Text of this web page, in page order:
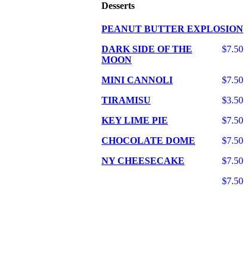
Desserts
PEANUT BUTTER EXPLOSION
$7.50
DARK SIDE OF THE
MOON
$7.50
MINI CANNOLI
$3.50
TIRAMISU
$7.50
KEY LIME PIE
$7.50
CHOCOLATE DOME
$7.50
NY CHEESECAKE
$7.50